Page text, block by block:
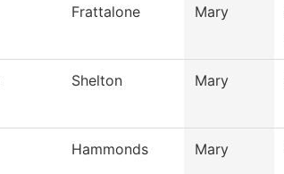
Frattalone Mary
Shelton Mary
Hammonds Mary